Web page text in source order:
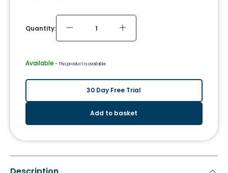
Quantity:
Available - This product is available
30 Day Free Trial
Add to basket